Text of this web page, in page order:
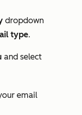
dropdown
type.
and select
email